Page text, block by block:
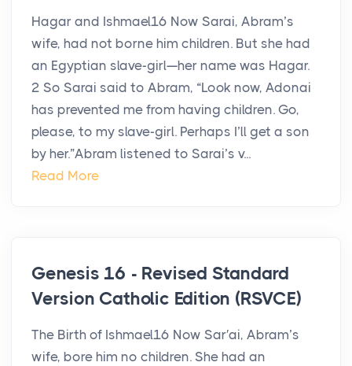
Hagar and Ishmael16 Now Sarai, Abram’s
wife, had not borne him children. But she had
an Egyptian slave-girl—her name was Hagar.
2 So Sarai said to Abram, “Look now, Adonai
has prevented me from having children. Go,
please, to my slave-girl. Perhaps I’ll get a son
by her.”Abram listened to Sarai’s v...
Read More
Genesis 16 - Revised Standard
Version Catholic Edition (RSVCE)
The Birth of Ishmael16 Now Sar′ai, Abram’s
wife, bore him no children. She had an